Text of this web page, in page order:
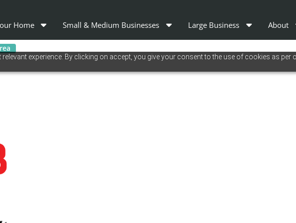
experience. By clicking on accept, you give your consent to the use of cookies as per
Home Small & Medium Businesses Large Business About